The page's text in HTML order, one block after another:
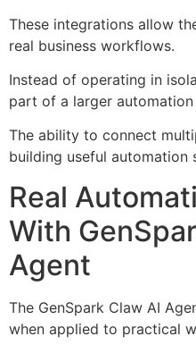
These integrations allow
real business workflows.
Instead of operating in
part of a larger automation
The ability to connect
building useful automation
Real
With
Agent
The GenSpark Claw AI
when applied to practical